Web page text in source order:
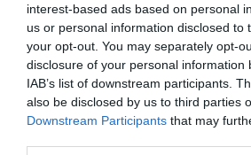
interest-based ads based on personal
us or personal information disclosed to
your opt-out. You may separately opt-
disclosure of your personal information
IAB’s list of downstream participants.
also be disclosed by us to third parties
Downstream Participants that may
January 2023
December 2022
November 2022
October 2022
September 2022